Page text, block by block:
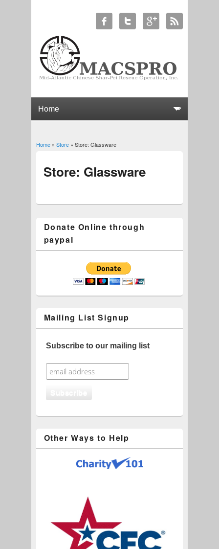
You are here
Home» Store» Store: Glassware
Store: Glassware
Donate Online through
paypal
Mailing List Signup
Subscribe to our mailing list
Other Ways to Help